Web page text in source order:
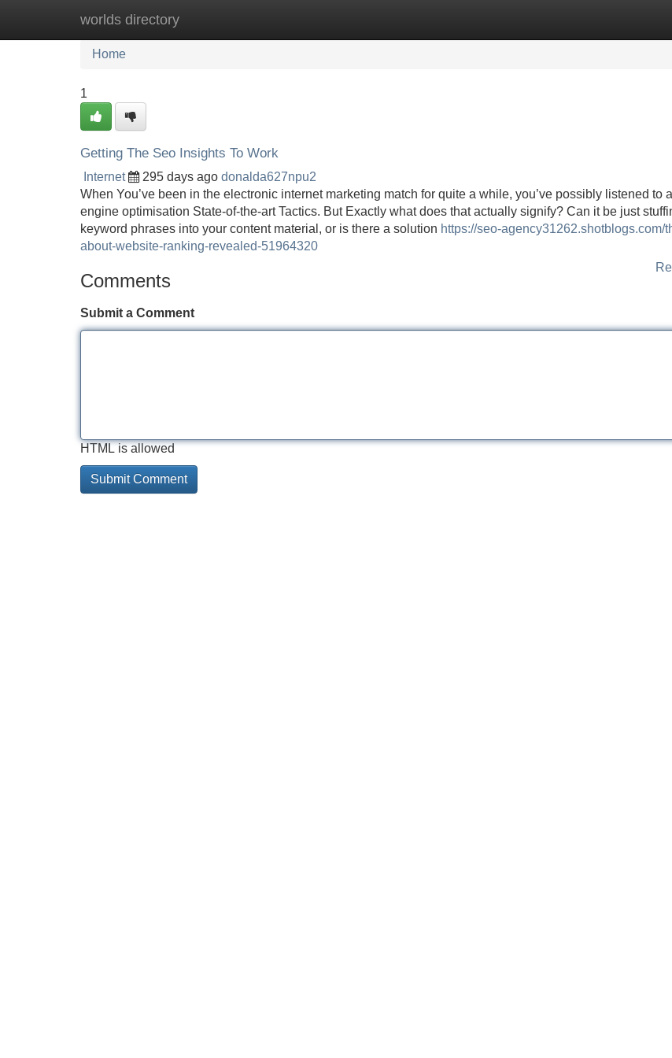
worlds directory
Home New Site Listings
Home
1
Getting The Seo Insights To Work
Internet 295 days ago donalda627npu2
When You’ve been in the electronic internet marketing match for quite a while, you’ve possibly listened to
engine optimisation State-of-the-art Tactics. But Exactly what does that actually signify? Can it be just
keyword phrases into your content material, or is there a solution https://seo-agency31262.shotblogs.com/
about-website-ranking-revealed-51964320
Comments
Submit a Comment
HTML is allowed